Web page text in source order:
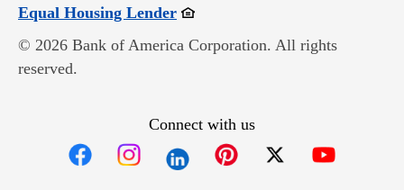
Equal Housing LenderOpens in new window
© 2026 Bank of America Corporation. All rights
reserved.
Connect with us